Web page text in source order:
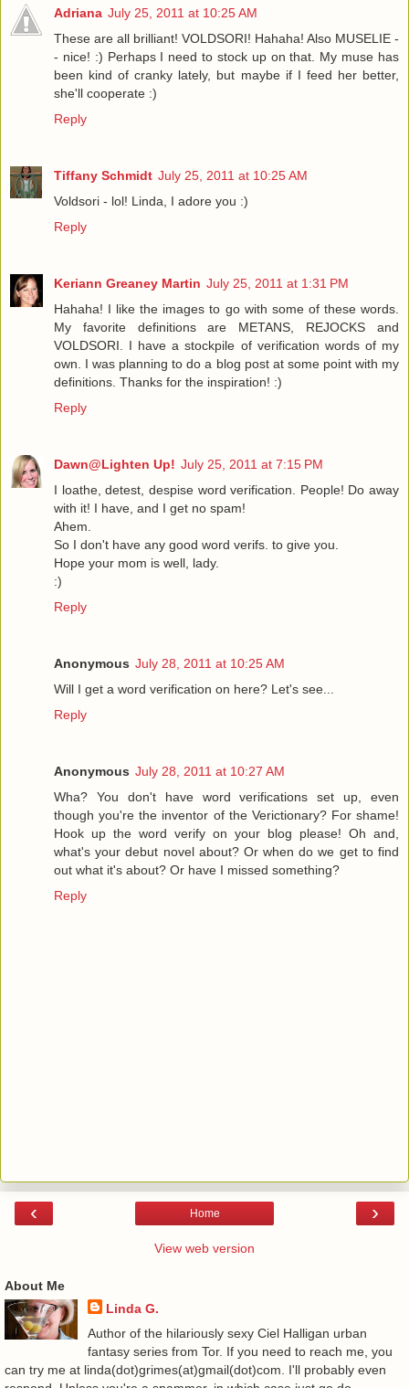
Adriana July 25, 2011 at 10:25 AM
These are all brilliant! VOLDSORI! Hahaha! Also MUSELIE -
- nice! :) Perhaps I need to stock up on that. My muse has
been kind of cranky lately, but maybe if I feed her better,
she'll cooperate :)
Reply
Tiffany Schmidt July 25, 2011 at 10:25 AM
Voldsori - lol! Linda, I adore you :)
Reply
Keriann Greaney Martin July 25, 2011 at 1:31 PM
Hahaha! I like the images to go with some of these words.
My favorite definitions are METANS, REJOCKS and
VOLDSORI. I have a stockpile of verification words of my
own. I was planning to do a blog post at some point with my
definitions. Thanks for the inspiration! :)
Reply
Dawn@Lighten Up! July 25, 2011 at 7:15 PM
I loathe, detest, despise word verification. People! Do away
with it! I have, and I get no spam!
Ahem.
So I don't have any good word verifs. to give you.
Hope your mom is well, lady.
:)
Reply
Anonymous July 28, 2011 at 10:25 AM
Will I get a word verification on here? Let's see...
Reply
Anonymous July 28, 2011 at 10:27 AM
Wha? You don't have word verifications set up, even
though you're the inventor of the Verictionary? For shame!
Hook up the word verify on your blog please! Oh and,
what's your debut novel about? Or when do we get to find
out what it's about? Or have I missed something?
Reply
‹ ›
Home
View web version
About Me
Linda G.
Author of the hilariously sexy Ciel Halligan urban
fantasy series from Tor. If you need to reach me, you
can try me at linda(dot)grimes(at)gmail(dot)com. I'll probably even